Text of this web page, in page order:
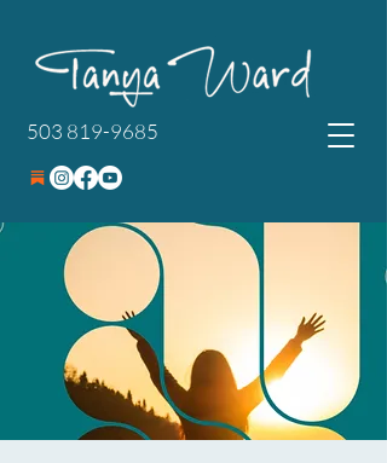
503 819-9685